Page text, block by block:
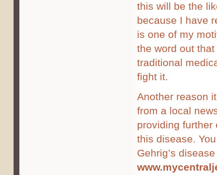
this will be the
because I have
is one of my
the word out
traditional
fight it.
Another reason
from a local
providing further
this disease.
Gehrig’s